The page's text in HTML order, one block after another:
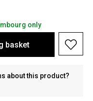
only
basket
about this product?